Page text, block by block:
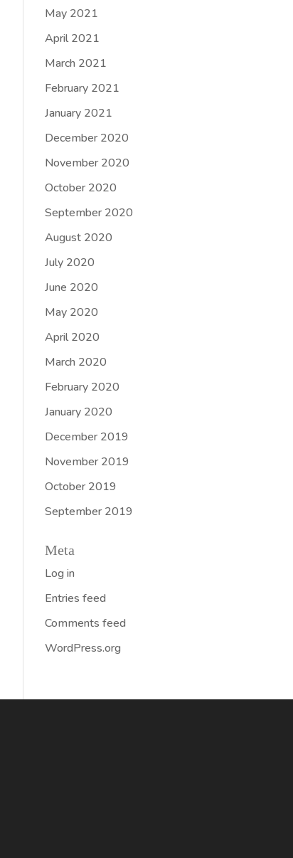
May 2021
April 2021
March 2021
February 2021
January 2021
December 2020
November 2020
October 2020
September 2020
August 2020
July 2020
June 2020
May 2020
April 2020
March 2020
February 2020
January 2020
December 2019
November 2019
October 2019
September 2019
Meta
Log in
Entries feed
Comments feed
WordPress.org